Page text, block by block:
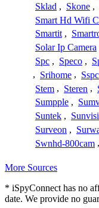
Sklad , Skone ,
Smart Hd Wifi
Smartit ,
Solar Ip Camera
Spc , Speco ,
, Srihome , Sspc
Stem , Steren ,
Sumpple ,
Suntek ,
Surveon ,
Swnhd-800cam ,
More Sources
* iSpyConnect has no
date. We provide no